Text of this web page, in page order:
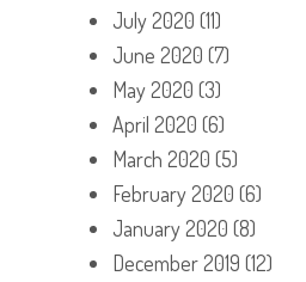
July 2020 (11)
June 2020 (7)
May 2020 (3)
April 2020 (6)
March 2020 (5)
February 2020 (6)
January 2020 (8)
December 2019 (12)